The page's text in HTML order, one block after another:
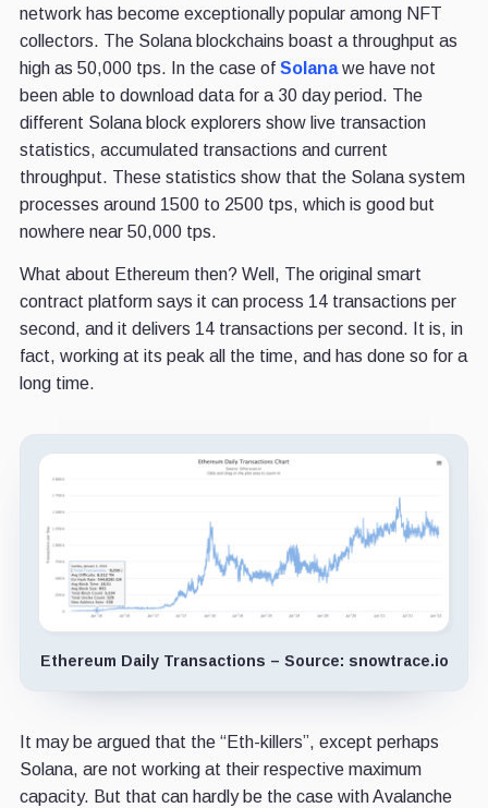
network has become exceptionally popular among NFT
collectors. The Solana blockchains boast a throughput as
high as 50,000 tps. In the case of Solanawe have not
been able to download data for a 30 day period. The
different Solana block explorers show live transaction
statistics, accumulated transactions and current
throughput. These statistics show that the Solana system
processes around 1500 to 2500 tps, which is good but
nowhere near 50,000 tps.
What about Ethereum then? Well, The original smart
contract platform says it can process 14 transactions per
second, and it delivers 14 transactions per second. It is, in
fact, working at its peak all the time, and has done so for a
long time.
Ethereum Daily Transactions – Source: snowtrace.io
It may be argued that the “Eth-killers”, except perhaps
Solana, are not working at their respective maximum
capacity. But that can hardly be the case with Avalanche